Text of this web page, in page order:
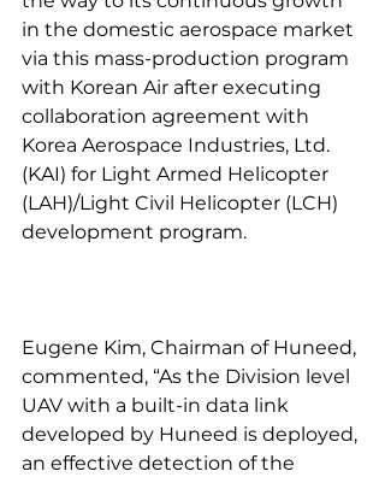
in the domestic aerospace market
via this mass-production program
with Korean Air after executing
collaboration agreement with
Korea Aerospace Industries, Ltd.
(KAI) for Light Armed Helicopter
(LAH)/Light Civil Helicopter (LCH)
development program.
Eugene Kim, Chairman of Huneed,
commented, “As the Division level
UAV with a built-in data link
developed by Huneed is deployed,
an effective detection of the